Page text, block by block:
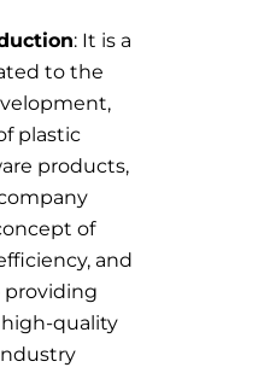
: It is a
to the
plastic
products,
of
and
quality